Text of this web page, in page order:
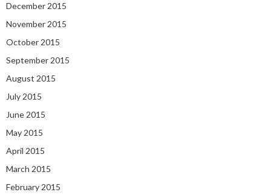
December 2015
November 2015
October 2015
September 2015
August 2015
July 2015
June 2015
May 2015
April 2015
March 2015
February 2015